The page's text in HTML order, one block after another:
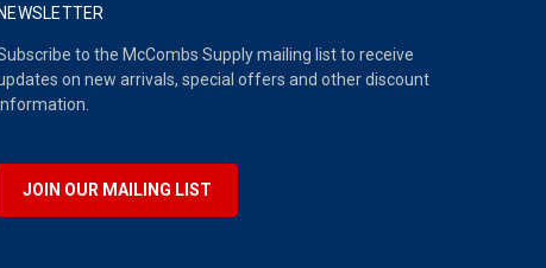
NEWSLETTER
to the McCombs Supply mailing list to receive
on new arrivals, special offers and other discount
JOIN OUR MAILING LIST